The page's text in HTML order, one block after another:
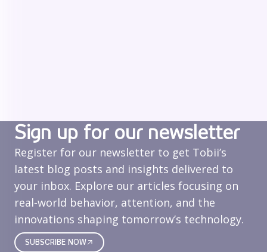
Sign up for our newsletter
Register for our newsletter to get Tobii’s
latest blog posts and insights delivered to
your inbox. Explore our articles focusing on
real‑world behavior, attention, and the
innovations shaping tomorrow’s technology.
SUBSCRIBE NOW